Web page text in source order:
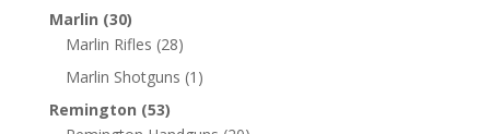
Marlin (30)
Marlin Rifles (28)
Marlin Shotguns (1)
Remington (53)